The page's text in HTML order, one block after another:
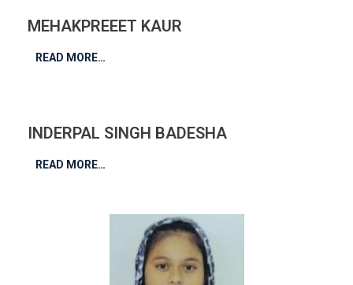
MEHAKPREEET KAUR
READ MORE…
INDERPAL SINGH BADESHA
READ MORE…